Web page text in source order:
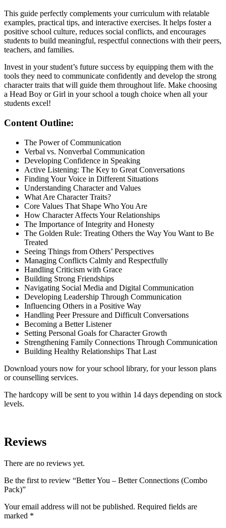
This guide perfectly complements your curriculum with relatable
examples, practical tips, and interactive exercises. It helps foster a
positive school culture, reduces social conflicts, and encourages
students to build meaningful, respectful connections with their peers,
teachers, and families.
Invest in your student’s future success by equipping them with the
tools they need to communicate confidently and develop the strong
character traits that will guide them throughout life. Make choosing
a Head Boy or Girl in your school a tough choice when all your
students excel!
Content Outline:
The Power of Communication
Verbal vs. Nonverbal Communication
Developing Confidence in Speaking
Active Listening: The Key to Great Conversations
Finding Your Voice in Different Situations
Understanding Character and Values
What Are Character Traits?
Core Values That Shape Who You Are
How Character Affects Your Relationships
The Importance of Integrity and Honesty
The Golden Rule: Treating Others the Way You Want to Be
Treated
Seeing Things from Others’ Perspectives
Managing Conflicts Calmly and Respectfully
Handling Criticism with Grace
Building Strong Friendships
Navigating Social Media and Digital Communication
Developing Leadership Through Communication
Influencing Others in a Positive Way
Handling Peer Pressure and Difficult Conversations
Becoming a Better Listener
Setting Personal Goals for Character Growth
Strengthening Family Connections Through Communication
Building Healthy Relationships That Last
Download yours now for your school library, for your lesson plans
or counselling services.
The hardcopy will be sent to you within 14 days depending on stock
levels.
Reviews
There are no reviews yet.
Be the first to review “Better You – Better Connections (Combo
Pack)”
Your email address will not be published. Required fields are
marked *